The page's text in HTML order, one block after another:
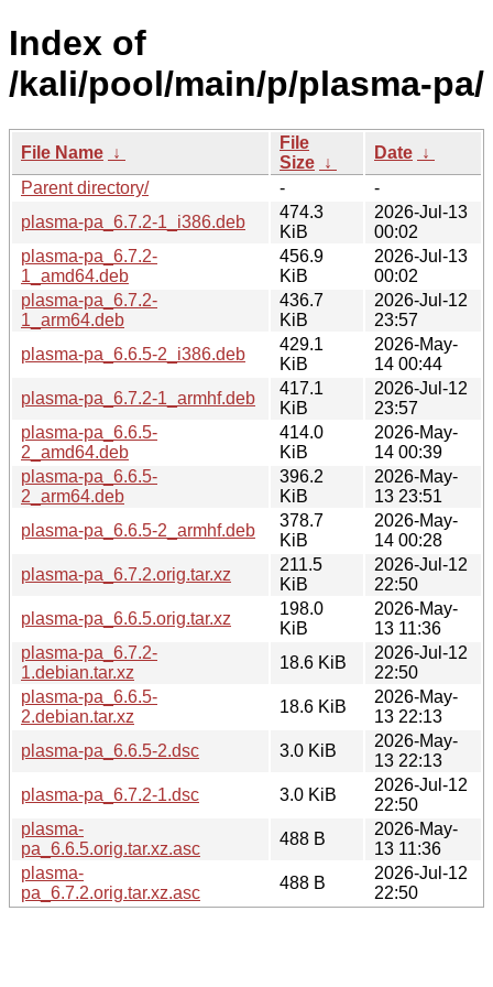
Index of
/kali/pool/main/p/plasma-pa/
File Name ↓
File
Size ↓
Date ↓
Parent directory/
-
-
plasma-pa_6.7.2-1_i386.deb
474.3
KiB
2026-Jul-13
00:02
plasma-pa_6.7.2-
1_amd64.deb
456.9
KiB
2026-Jul-13
00:02
plasma-pa_6.7.2-
1_arm64.deb
436.7
KiB
2026-Jul-12
23:57
plasma-pa_6.6.5-2_i386.deb
429.1
KiB
2026-May-
14 00:44
plasma-pa_6.7.2-1_armhf.deb
417.1
KiB
2026-Jul-12
23:57
plasma-pa_6.6.5-
2_amd64.deb
414.0
KiB
2026-May-
14 00:39
plasma-pa_6.6.5-
2_arm64.deb
396.2
KiB
2026-May-
13 23:51
plasma-pa_6.6.5-2_armhf.deb
378.7
KiB
2026-May-
14 00:28
plasma-pa_6.7.2.orig.tar.xz
211.5
KiB
2026-Jul-12
22:50
plasma-pa_6.6.5.orig.tar.xz
198.0
KiB
2026-May-
13 11:36
plasma-pa_6.7.2-
1.debian.tar.xz
18.6 KiB
2026-Jul-12
22:50
plasma-pa_6.6.5-
2.debian.tar.xz
18.6 KiB
2026-May-
13 22:13
plasma-pa_6.6.5-2.dsc
3.0 KiB
2026-May-
13 22:13
plasma-pa_6.7.2-1.dsc
3.0 KiB
2026-Jul-12
22:50
plasma-
pa_6.6.5.orig.tar.xz.asc
488 B
2026-May-
13 11:36
plasma-
pa_6.7.2.orig.tar.xz.asc
488 B
2026-Jul-12
22:50